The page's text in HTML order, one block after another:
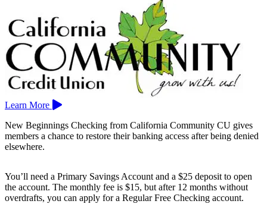
Learn More
New Beginnings Checking from California Community CU gives
members a chance to restore their banking access after being denied
elsewhere.
You’ll need a Primary Savings Account and a $25 deposit to open
the account. The monthly fee is $15, but after 12 months without
overdrafts, you can apply for a Regular Free Checking account.